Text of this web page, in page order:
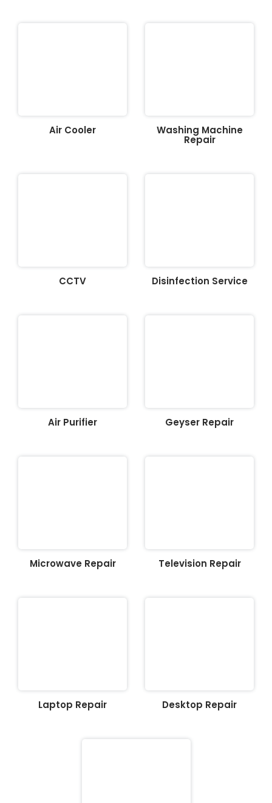
Air Cooler Washing Machine
Repair
CCTV Disinfection Service
Air Purifier Geyser Repair
Microwave Repair Television Repair
Laptop Repair Desktop Repair